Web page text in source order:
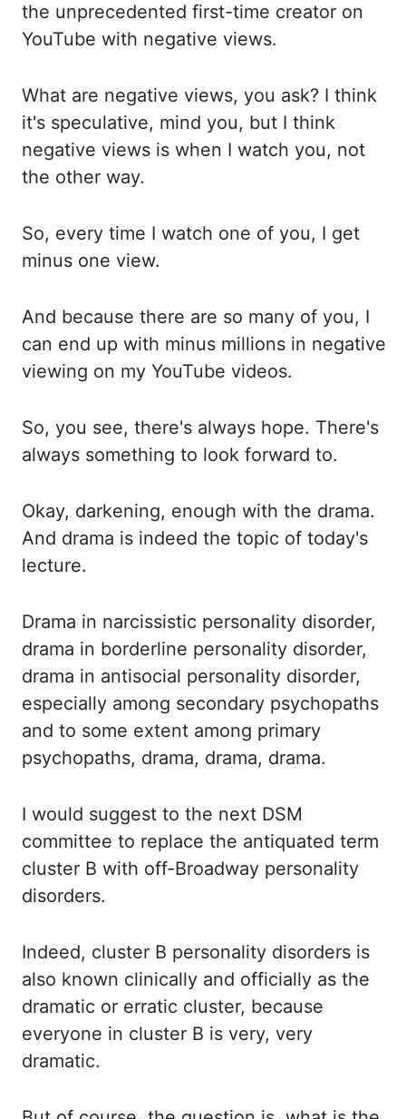
the unprecedented first-time creator on
YouTube with negative views.
What are negative views, you ask? I think
it's speculative, mind you, but I think
negative views is when I watch you, not
the other way.
So, every time I watch one of you, I get
minus one view.
And because there are so many of you, I
can end up with minus millions in negative
viewing on my YouTube videos.
So, you see, there's always hope. There's
always something to look forward to.
Okay, darkening, enough with the drama.
And drama is indeed the topic of today's
lecture.
Drama in narcissistic personality disorder,
drama in borderline personality disorder,
drama in antisocial personality disorder,
especially among secondary psychopaths
and to some extent among primary
psychopaths, drama, drama, drama.
I would suggest to the next DSM
committee to replace the antiquated term
cluster B with off-Broadway personality
disorders.
Indeed, cluster B personality disorders is
also known clinically and officially as the
dramatic or erratic cluster, because
everyone in cluster B is very, very
dramatic.